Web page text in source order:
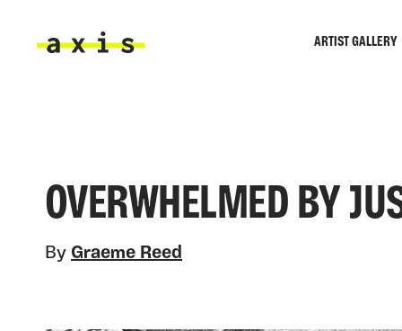
ARTIST GALLERY
OVERWHELMED BY
By Graeme Reed